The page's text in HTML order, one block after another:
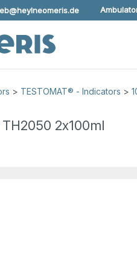
> TESTOMAT® - Indicators >
2x100ml